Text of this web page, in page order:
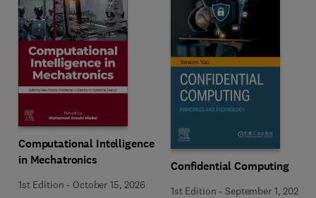
Computational Intelligence
in Mechatronics
1st Edition - October 15, 2026
Confidential Computing
1st Edition -September 1, 2026